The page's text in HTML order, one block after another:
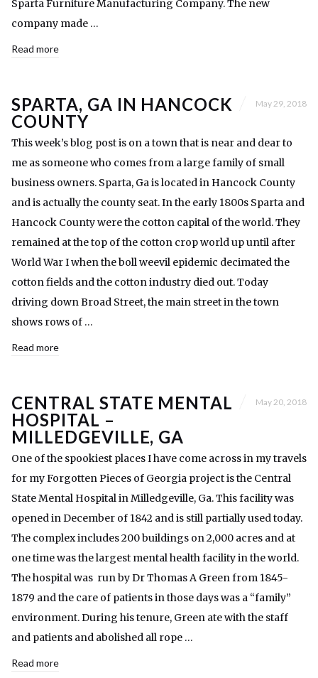
Sparta Furniture Manufacturing Company. The new
company made …
Read more
SPARTA, GA IN HANCOCK
COUNTY
May 29, 2018
This week’s blog post is on a town that is near and dear to
me as someone who comes from a large family of small
business owners. Sparta, Ga is located in Hancock County
and is actually the county seat. In the early 1800s Sparta and
Hancock County were the cotton capital of the world. They
remained at the top of the cotton crop world up until after
World War I when the boll weevil epidemic decimated the
cotton fields and the cotton industry died out. Today
driving down Broad Street, the main street in the town
shows rows of …
Read more
CENTRAL STATE MENTAL
HOSPITAL –
MILLEDGEVILLE, GA
May 20, 2018
One of the spookiest places I have come across in my travels
for my Forgotten Pieces of Georgia project is the Central
State Mental Hospital in Milledgeville, Ga. This facility was
opened in December of 1842 and is still partially used today.
The complex includes 200 buildings on 2,000 acres and at
one time was the largest mental health facility in the world.
The hospital was run by Dr Thomas A Green from 1845-
1879 and the care of patients in those days was a “family”
environment. During his tenure, Green ate with the staff
and patients and abolished all rope …
Read more